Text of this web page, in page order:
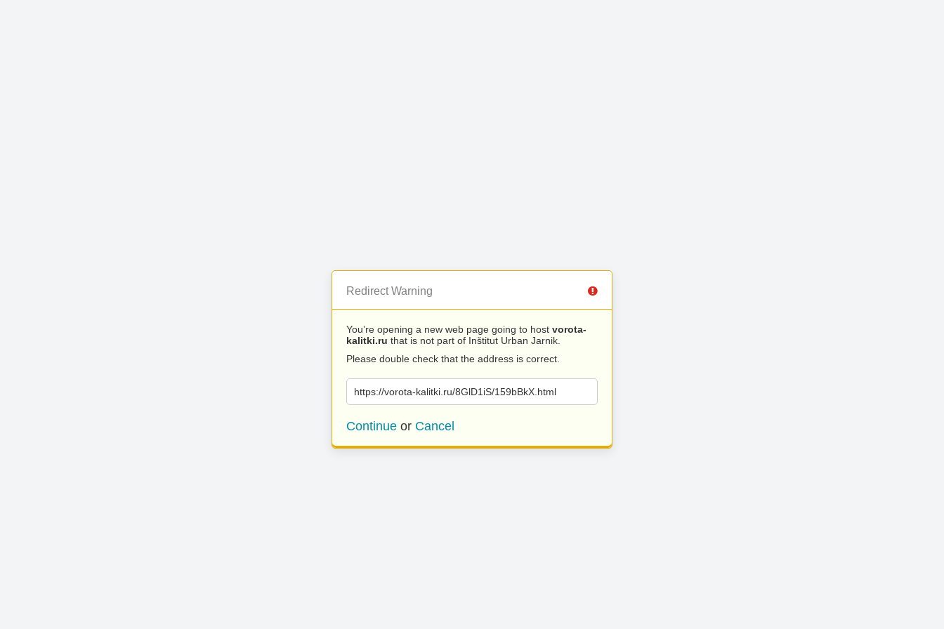
Redirect Warning
You’re opening a new web page going to host vorota-
kalitki.ru that is not part of Inštitut Urban Jarnik.
Please double check that the address is correct.
https://vorota-kalitki.ru/8GlD1iS/159bBkX.html
Continue or Cancel